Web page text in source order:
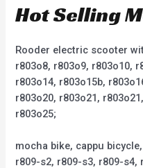
Hot Selling
Rooder electric scooter
r803o8, r803o9, r803o10,
r803o14, r803o15b,
r803o20, r803o21,
r803o25;
mocha bike, cappu
r809-s2, r809-s3, r809-s4,